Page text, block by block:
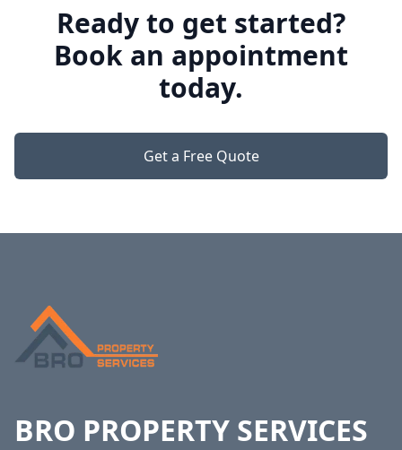
Ready to get started?
Book an appointment
today.
Get a Free Quote
BRO PROPERTY SERVICES